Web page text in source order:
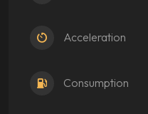
Acceleration
Consumption